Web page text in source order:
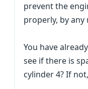
prevent the
properly, by
You have
see if there is
cylinder 4? If